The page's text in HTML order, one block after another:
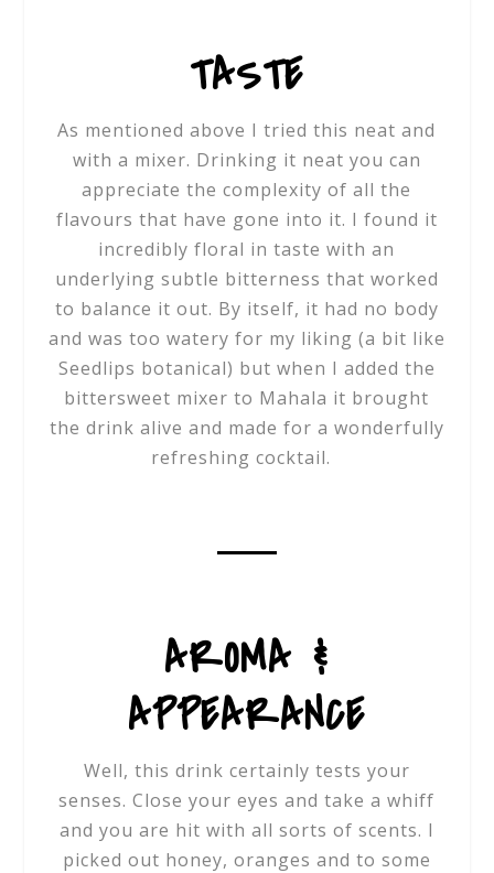
TASTE
As mentioned above I tried this neat and
with a mixer. Drinking it neat you can
appreciate the complexity of all the
flavours that have gone into it. I found it
incredibly floral in taste with an
underlying subtle bitterness that worked
to balance it out. By itself, it had no body
and was too watery for my liking (a bit like
Seedlips botanical) but when I added the
bittersweet mixer to Mahala it brought
the drink alive and made for a wonderfully
refreshing cocktail.
AROMA &
APPEARANCE
Well, this drink certainly tests your
senses. Close your eyes and take a whiff
and you are hit with all sorts of scents. I
picked out honey, oranges and to some